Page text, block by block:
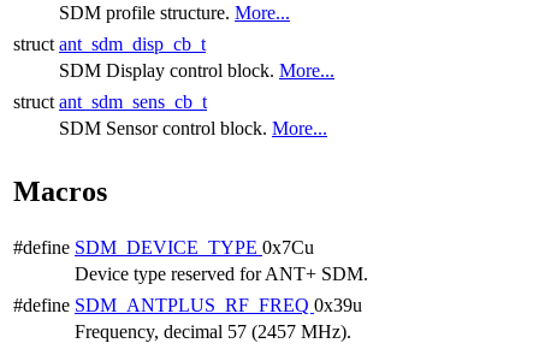
SDM profile structure. More...
struct ant_sdm_disp_cb_t
SDM Display control block. More...
struct ant_sdm_sens_cb_t
SDM Sensor control block. More...
Macros
#define SDM_DEVICE_TYPE 0x7Cu
Device type reserved for ANT+ SDM.
#define SDM_ANTPLUS_RF_FREQ 0x39u
Frequency, decimal 57 (2457 MHz).